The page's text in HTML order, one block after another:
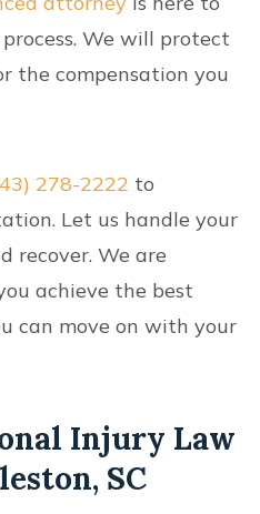
We will protect
the compensation you
278-2222 to
Let us handle your
recover. We are
achieve the best
can move on with your
Injury Law
SC